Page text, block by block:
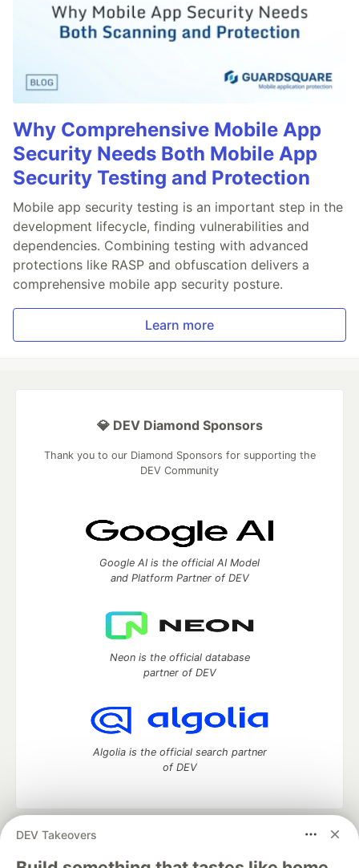
Why Comprehensive Mobile App
Security Needs Both Mobile App
Security Testing and Protection
Mobile app security testing is an important step in the
development lifecycle, finding vulnerabilities and
dependencies. Combining testing with advanced
protections like RASP and obfuscation delivers a
comprehensive mobile app security posture.
Learn more
DEV Takeovers
💎 DEV Diamond Sponsors
Thank you to our Diamond Sponsors for supporting the
DEV Community
Google AI is the official AI Model
and Platform Partner of DEV
Neon is the official database
partner of DEV
Algolia is the official search partner
of DEV
DEV Community
— A space to discuss and keep up software
development and manage your software career